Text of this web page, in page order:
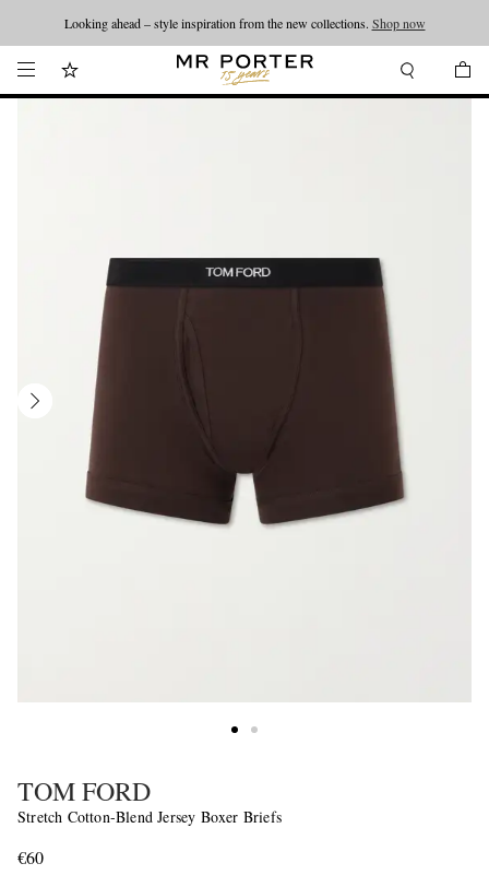
Looking ahead – style inspiration from the new collections. Shop now
TOM FORD
Stretch Cotton-Blend Jersey Boxer Briefs
€60